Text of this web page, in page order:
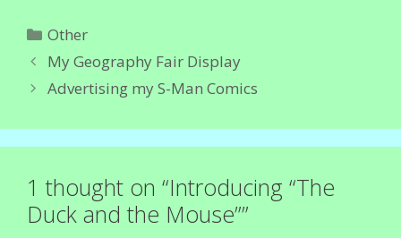
Categories
Other
My Geography Fair Display
Advertising my S-Man Comics
1 thought on “Introducing “The
Duck and the Mouse””